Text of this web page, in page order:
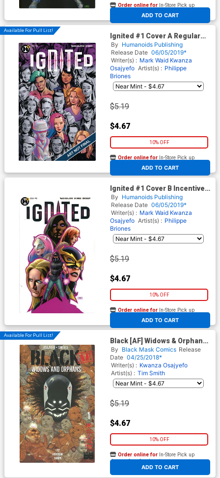
ADD TO CART
Order online for In-Store Pick up
At any of our four locations
Available For Pull List!
Ignited #1 Cover A Regular
Mike McKone Cover
By Humanoids Publishing
Release Date 06/05/2019*
Writer(s) : Mark Waid Kwanza
Osajyefo Artist(s) : Philippe
Briones
$5.19
$4.67
10% OFF
ADD TO CART
Order online for In-Store Pick up
At any of our four locations
Ignited #1 Cover B Incentive
John Cassaday Variant Cover
By Humanoids Publishing
Release Date 06/05/2019*
Writer(s) : Mark Waid Kwanza
Osajyefo Artist(s) : Philippe
Briones
$5.19
$4.67
10% OFF
ADD TO CART
Order online for In-Store Pick up
At any of our four locations
Available For Pull List!
Black [AF] Widows & Orphans
#1
By Black Mask Comics Release
Date 04/25/2018*
Writer(s) : Kwanza Osajyefo
Artist(s) : Tim Smith
$5.19
$4.67
10% OFF
ADD TO CART
Order online for In-Store Pick up
At any of our four locations